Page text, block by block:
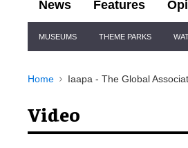
News Features
Navigation
MUSEUMS THEME PARKS
Home Iaapa - The Global
Video